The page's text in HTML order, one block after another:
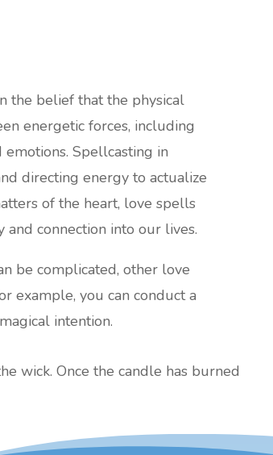
the belief that the physical
energetic forces, including
Spellcasting in
directing energy to actualize
of the heart, love spells
connection into our lives.
be complicated, other love
example, you can conduct a
intention.
wick. Once the candle has burned